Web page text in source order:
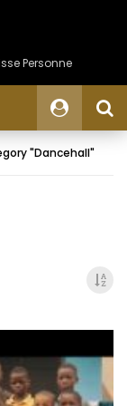
Personne
"Dancehall"